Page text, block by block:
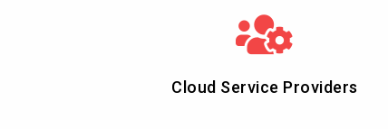
Cloud Service Providers